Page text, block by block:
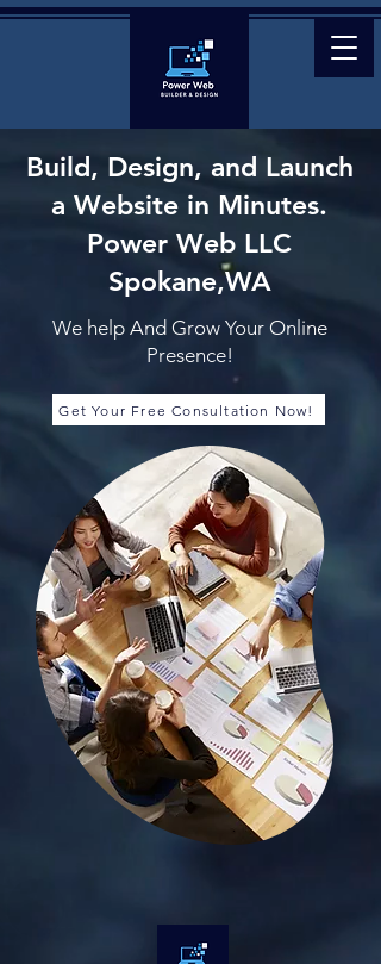
Build, Design, and Launch
a Website in Minutes.
Power Web LLC
Spokane,WA
We help And Grow Your Online
Presence!
Get Your Free Consultation Now!